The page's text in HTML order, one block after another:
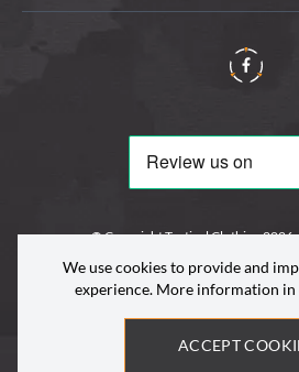
Delivery & Information
© Copyright Tactical Clothing 2026.
We use cookies to provide and
experience. More information
ACCEPT